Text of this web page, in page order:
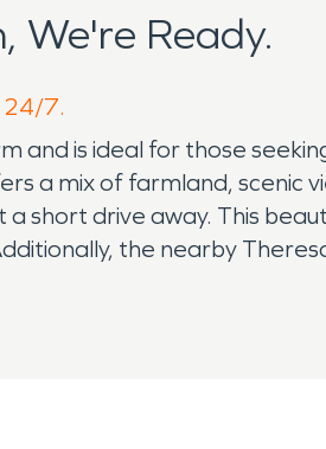
We're Ready.
24/7.
and is ideal for those
a mix of farmland, scenic
short drive away. This
the nearby
and wildlife photography.